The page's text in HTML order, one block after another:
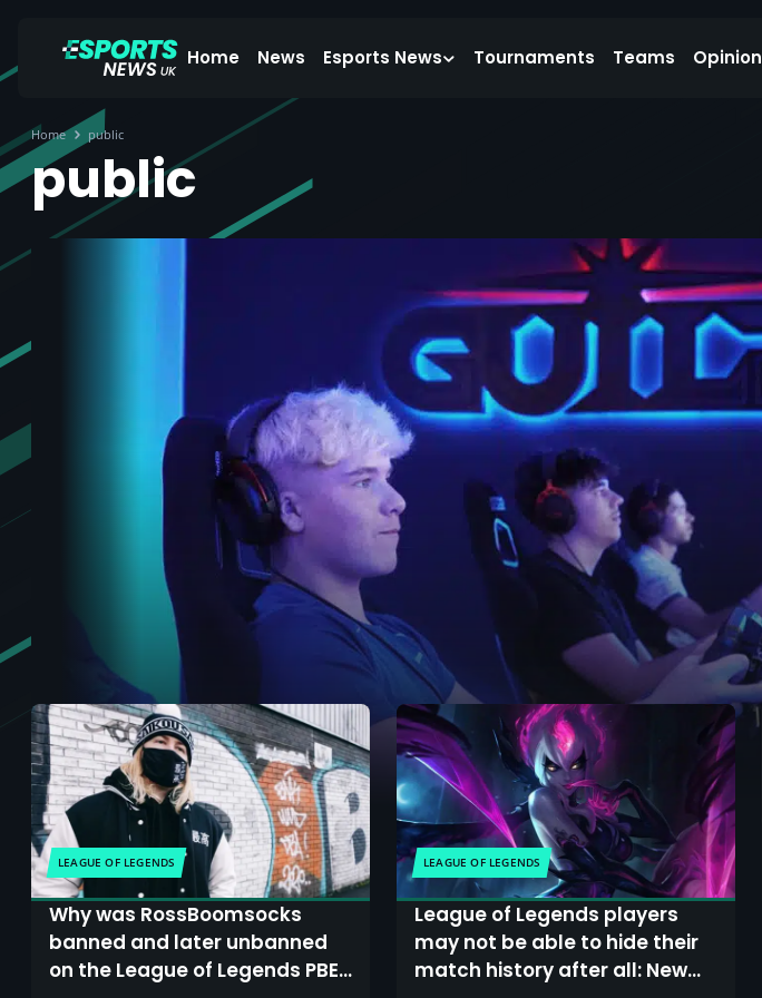
Home News Esports News Tournaments Teams Opinion
Home public
public
LEAGUE OF LEGENDS
Why was RossBoomsocks
banned and later unbanned
on the League of Legends PBE,
LEAGUE OF LEGENDS
League of Legends players
may not be able to hide their
match history after all: New